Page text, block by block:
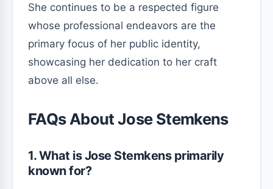
She continues to be a respected figure
whose professional endeavors are the
primary focus of her public identity,
showcasing her dedication to her craft
above all else.
FAQs About Jose Stemkens
1. What is Jose Stemkens primarily
known for?